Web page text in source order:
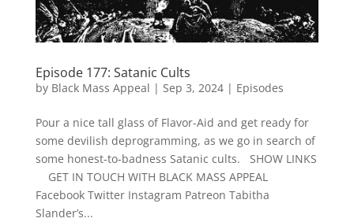
Episode 177: Satanic Cults
by Black Mass Appeal | Sep 3, 2024| Episodes
Pour a nice tall glass of Flavor-Aid and get ready for
some devilish deprogramming, as we go in search of
some honest-to-badness Satanic cults. SHOW LINKS
GET IN TOUCH WITH BLACK MASS APPEAL
Facebook Twitter Instagram Patreon Tabitha
Slander’s...